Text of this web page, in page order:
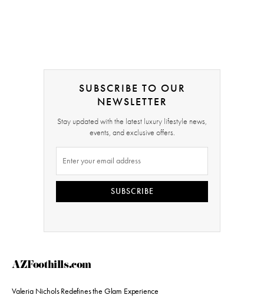
SUBSCRIBE TO OUR
NEWSLETTER
Stay updated with the latest luxury lifestyle news,
events, and exclusive offers.
SUBSCRIBE
AZFoothills.com
Valeria Nichols Redefines the Glam Experience